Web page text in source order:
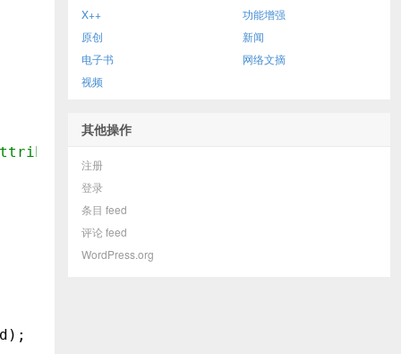
X++
功能增强
原创
新闻
电子书
网络文摘
视频
其他操作
注册
登录
条目 feed
评论 feed
WordPress.org